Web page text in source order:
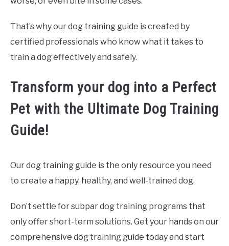
That’s why our dog training guide is created by
certified professionals who know what it takes to
train a dog effectively and safely.
Transform your dog into a Perfect
Pet with the Ultimate Dog Training
Guide!
Our dog training guide is the only resource you need
to create a happy, healthy, and well-trained dog.
Don’t settle for subpar dog training programs that
only offer short-term solutions. Get your hands on our
comprehensive dog training guide today and start